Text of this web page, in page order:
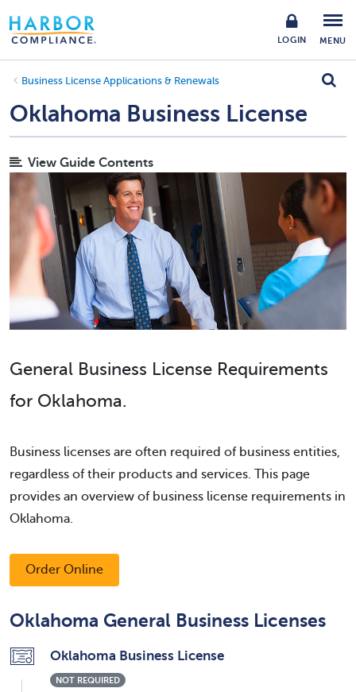
LOGIN MENU
Business License Applications & Renewals
Oklahoma Business License
View Guide Contents
General Business License Requirements
for Oklahoma.
Business licenses are often required of business entities,
regardless of their products and services. This page
provides an overview of business license requirements in
Oklahoma.
Order Online
Oklahoma General Business Licenses
Oklahoma Business License
NOT REQUIRED